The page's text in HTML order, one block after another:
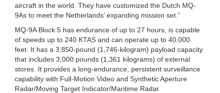
aircraft in the world. They have customized the Dutch MQ-
9As to meet the Netherlands’ expanding mission set.”
MQ-9A Block 5 has endurance of up to 27 hours, is capable
of speeds up to 240 KTAS and can operate up to 40,000
feet. It has a 3,850-pound (1,746-kilogram) payload capacity
that includes 3,000 pounds (1,361 kilograms) of external
stores. It provides a long-endurance, persistent surveillance
capability with Full-Motion Video and Synthetic Aperture
Radar/Moving Target Indicator/Maritime Radar.